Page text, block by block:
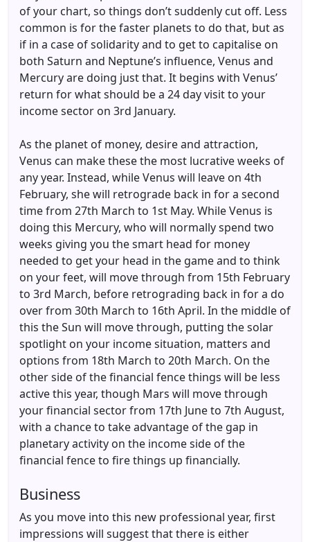
of your chart, so things don’t suddenly cut off. Less
common is for the faster planets to do that, but as
if in a case of solidarity and to get to capitalise on
both Saturn and Neptune’s influence, Venus and
Mercury are doing just that. It begins with Venus’
return for what should be a 24 day visit to your
income sector on 3rd January.
As the planet of money, desire and attraction,
Venus can make these the most lucrative weeks of
any year. Instead, while Venus will leave on 4th
February, she will retrograde back in for a second
time from 27th March to 1st May. While Venus is
doing this Mercury, who will normally spend two
weeks giving you the smart head for money
needed to get your head in the game and to think
on your feet, will move through from 15th February
to 3rd March, before retrograding back in for a do
over from 30th March to 16th April. In the middle of
this the Sun will move through, putting the solar
spotlight on your income situation, matters and
options from 18th March to 20th March. On the
other side of the financial fence things will be less
active this year, though Mars will move through
your financial sector from 17th June to 7th August,
with a chance to take advantage of the gap in
planetary activity on the income side of the
financial fence to fire things up financially.
Business
As you move into this new professional year, first
impressions will suggest that there is either